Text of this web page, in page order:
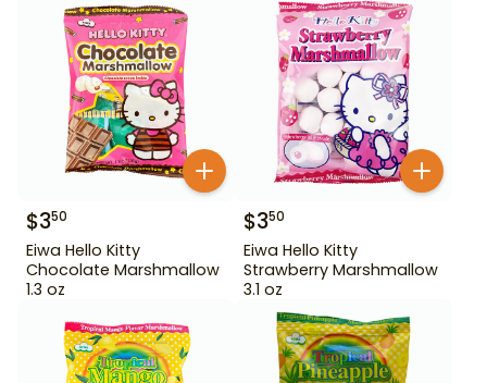
$350
Eiwa Hello Kitty
Chocolate Marshmallow
1.3 oz
$350
Eiwa Hello Kitty
Strawberry Marshmallow
3.1 oz